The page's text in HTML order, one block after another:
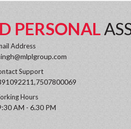
PERSONAL
Address
Support
Hours
AM - 6.30 PM